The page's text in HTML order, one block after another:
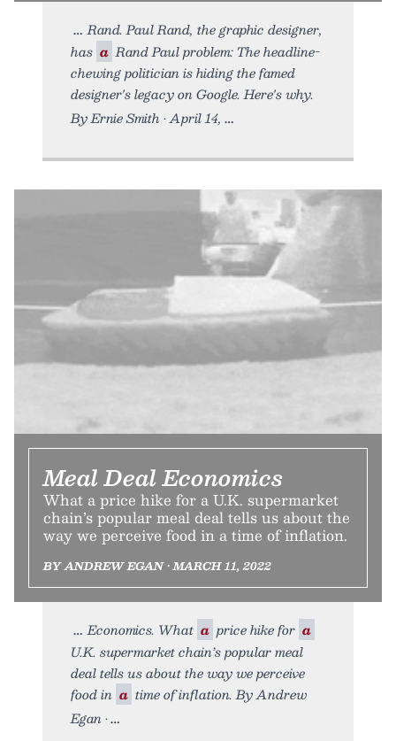
Rand. Paul Rand, the graphic designer,
has a Rand Paul problem: The headline-
chewing politician is hiding the famed
designer's legacy on Google. Here's why.
By Ernie Smith • April 14,
Meal Deal Economics
What a price hike for a U.K. supermarket
chain’s popular meal deal tells us about the
way we perceive food in a time of inflation.
BY ANDREW EGAN • MARCH 11, 2022
Economics. What a price hike for a
U.K. supermarket chain’s popular meal
deal tells us about the way we perceive
food in a time of inflation. By Andrew
Egan •